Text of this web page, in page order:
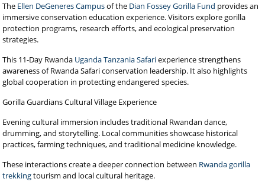
The Ellen DeGeneres Campusof the Dian Fossey Gorilla Fund provides an
immersive conservation education experience. Visitors explore gorilla
protection programs, research efforts, and ecological preservation
strategies.
This 11-Day Rwanda Uganda Tanzania Safariexperience strengthens
awareness of Rwanda Safari conservation leadership. It also highlights
global cooperation in protecting endangered species.
Gorilla Guardians Cultural Village Experience
Evening cultural immersion includes traditional Rwandan dance,
drumming, and storytelling. Local communities showcase historical
practices, farming techniques, and traditional medicine knowledge.
These interactions create a deeper connection between Rwanda gorilla
trekkingtourism and local cultural heritage.